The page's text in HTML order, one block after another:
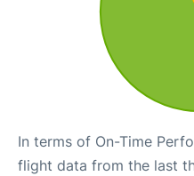
In terms of On-Time
flight data from the last